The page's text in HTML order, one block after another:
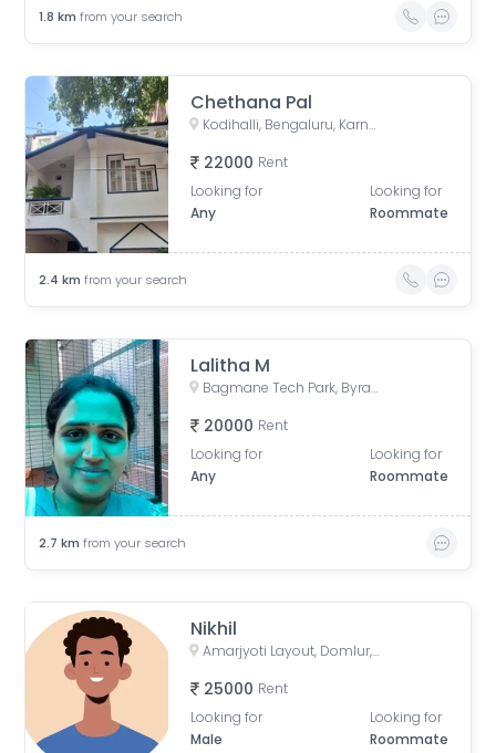
1.8 km from your search
Chethana Pal
Kodihalli, Bengaluru, Karnataka, India
22000 Rent
Looking for
Any
Looking for
Roommate
2.4 km from your search
Lalitha M
Bagmane Tech Park, Byrasandra, C V Raman Nagar, Bengaluru, Karnataka, India
20000 Rent
Looking for
Any
Looking for
Roommate
2.7 km from your search
Nikhil
Amarjyoti Layout, Domlur, Bengaluru, Karnataka, India
25000 Rent
Looking for
Male
Looking for
Roommate